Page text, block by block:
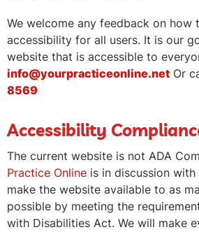
We welcome any feedback on how
accessibility for all users. It is our
website that is accessible to
info@yourpracticeonline.net Or
8569
Accessibility
The current website is not ADA
Practice Online is in discussion
make the website available to as
possible by meeting the
with Disabilities Act. We will make